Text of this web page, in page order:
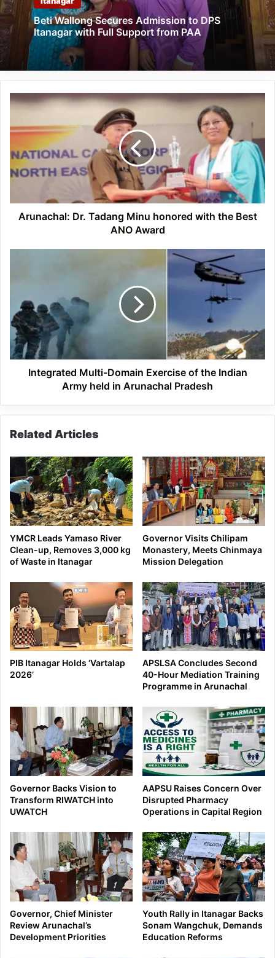
Beti Wallong Secures Admission to DPS
Itanagar with Full Support from PAA
Arunachal:
Tadang
Minu
honored
with
the
ANO
Award
Arunachal: Dr. Tadang Minu honored with the Best
ANO Award
the
Indian
Army
held
Integrated Multi-Domain Exercise of the Indian
Army held in Arunachal Pradesh
Related Articles
YMCR Leads Yamaso River
Clean-up, Removes 3,000 kg
of Waste in Itanagar
Governor Visits Chilipam
Monastery, Meets Chinmaya
Mission Delegation
PIB Itanagar Holds ‘Vartalap
2026’
APSLSA Concludes Second
40-Hour Mediation Training
Programme in Arunachal
Governor Backs Vision to
Transform RIWATCH into
UWATCH
AAPSU Raises Concern Over
Disrupted Pharmacy
Operations in Capital Region
Governor, Chief Minister
Review Arunachal’s
Development Priorities
Youth Rally in Itanagar Backs
Sonam Wangchuk, Demands
Education Reforms